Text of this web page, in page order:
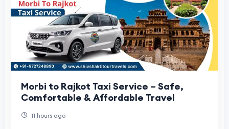
Morbi to Rajkot Taxi Service – Safe,
Comfortable & Affordable Travel
11 hours ago